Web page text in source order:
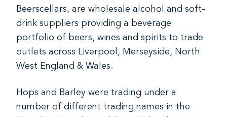
Beerscellars, are wholesale alcohol and soft-
drink suppliers providing a beverage
portfolio of beers, wines and spirits to trade
outlets across Liverpool, Merseyside, North
West England & Wales.
Hops and Barley were trading under a
number of different trading names in the